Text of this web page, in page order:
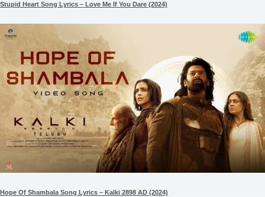
Stupid Heart Song Lyrics – Love Me If You Dare (2024)
Hope Of Shambala Song Lyrics – Kalki 2898 AD (2024)